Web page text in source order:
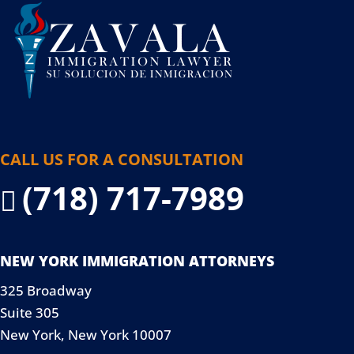
CALL US FOR A CONSULTATION
 (718) 717-7989
NEW YORK IMMIGRATION ATTORNEYS
325 Broadway
Suite 305
New York, New York 10007